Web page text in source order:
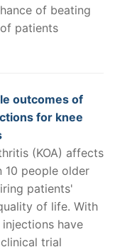
of beating
patients
outcomes of
for knee
(KOA) affects
10 people older
patients'
of life. With
have
trial